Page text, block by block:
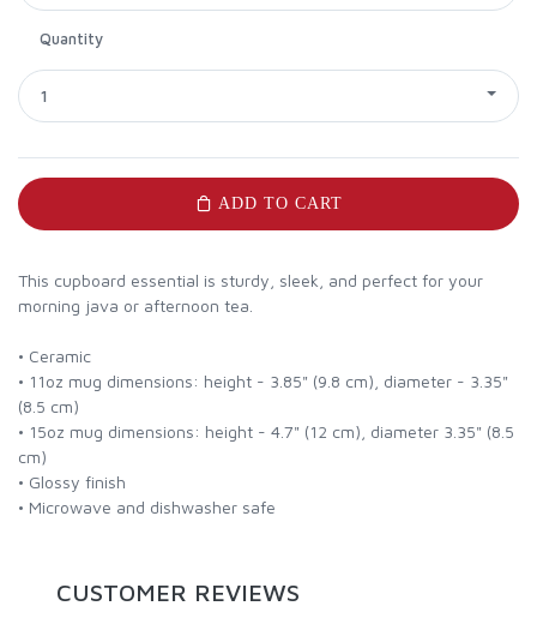
Quantity
1
ADD TO CART
This cupboard essential is sturdy, sleek, and perfect for your
morning java or afternoon tea.
• Ceramic
• 11oz mug dimensions: height - 3.85" (9.8 cm), diameter - 3.35"
(8.5 cm)
• 15oz mug dimensions: height - 4.7" (12 cm), diameter 3.35" (8.5
cm)
• Glossy finish
• Microwave and dishwasher safe
CUSTOMER REVIEWS